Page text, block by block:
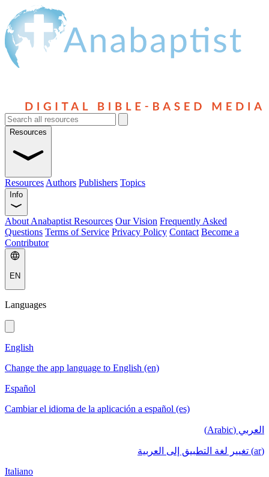
Resources
Resources Authors Publishers Topics
Info
About Anabaptist Resources Our Vision Frequently Asked
Questions Terms of Service Privacy Policy Contact Become a
Contributor
EN
Languages
English
Change the app language to English (en)
Español
Cambiar el idioma de la aplicación a español (es)
العربي (Arabic)
(ar) تغيير لغة التطبيق إلى العربية
Italiano